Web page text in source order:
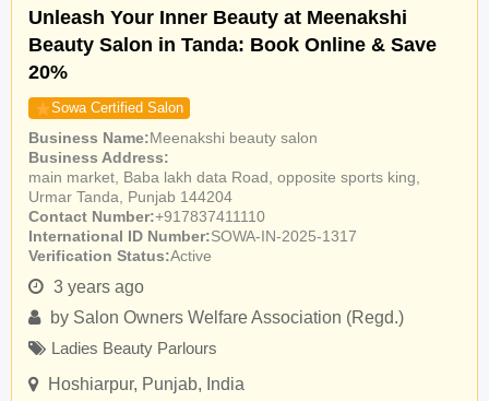
Unleash Your Inner Beauty at Meenakshi
Beauty Salon in Tanda: Book Online & Save
20%
Sowa Certified Salon
Business Name Meenakshi beauty salon
Business Address
main market, Baba lakh data Road, opposite sports king,
Urmar Tanda, Punjab 144204
Contact Number +917837411110
International ID Number SOWA-IN-2025-1317
Verification Status Active
3 years ago
by Salon Owners Welfare Association (Regd.)
Ladies Beauty Parlours
Hoshiarpur, Punjab, India